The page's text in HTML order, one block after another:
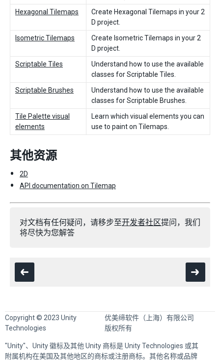
Hexagonal Tilemaps
Create Hexagonal Tilemaps in your 2
D project.
Isometric Tilemaps
Create Isometric Tilemaps in your 2
D project.
Scriptable Tiles
Understand how to use the available
classes for Scriptable Tiles.
Scriptable Brushes
Understand how to use the available
classes for Scriptable Brushes.
Tile Palette visual
elements
Learn which visual elements you can
use to paint on Tilemaps.
其他资源
2D
API documentation on Tilemap
对文档有任何疑问，请移步至开发者社区提问，我们
将尽快为您解答
Copyright © 2023 Unity
Technologies
优美缔软件（上海）有限公司
版权所有
"Unity"、Unity 徽标及其他 Unity 商标是 Unity Technologies 或其
附属机构在美国及其他地区的商标或注册商标。其他名称或品牌